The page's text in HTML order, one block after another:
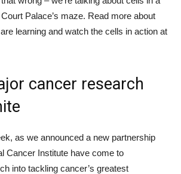
Palace’s maze. Read more about
learning and watch the cells in action at
cancer research
, as we announced a new partnership
Cancer Institute have come to
into tackling cancer’s greatest